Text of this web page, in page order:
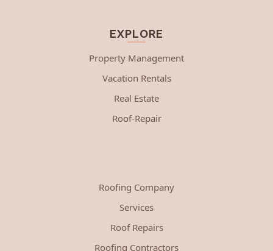
EXPLORE
Property Management
Vacation Rentals
Real Estate
Roof-Repair
Roofing Company
Services
Roof Repairs
Roofing Contractors